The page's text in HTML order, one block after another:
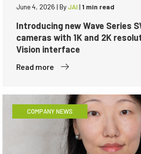
June 4, 2026 | ByJAI | 1 min read
Introducing new Wave Series
cameras with 1K and 2K
Vision interface
Read more
COMPANY NEWS